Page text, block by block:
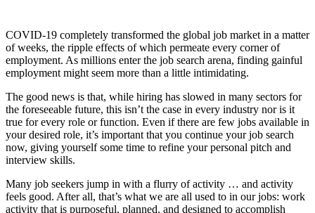
COVID-19 completely transformed the global job market in a matter
of weeks, the ripple effects of which permeate every corner of
employment. As millions enter the job search arena, finding gainful
employment might seem more than a little intimidating.
The good news is that, while hiring has slowed in many sectors for
the foreseeable future, this isn’t the case in every industry nor is it
true for every role or function. Even if there are few jobs available in
your desired role, it’s important that you continue your job search
now, giving yourself some time to refine your personal pitch and
interview skills.
Many job seekers jump in with a flurry of activity … and activity
feels good. After all, that’s what we are all used to in our jobs: work
activity that is purposeful, planned, and designed to accomplish